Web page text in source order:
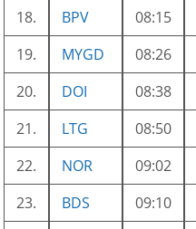
18.
BPV 08:15
19.
MYGD 08:26
20.
DOI 08:38
21.
LTG 08:50
22.
NOR 09:02
23.
BDS 09:10